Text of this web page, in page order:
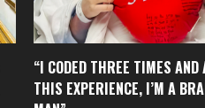
“I CODED THREE TIMES AND
THIS EXPERIENCE, I’M A